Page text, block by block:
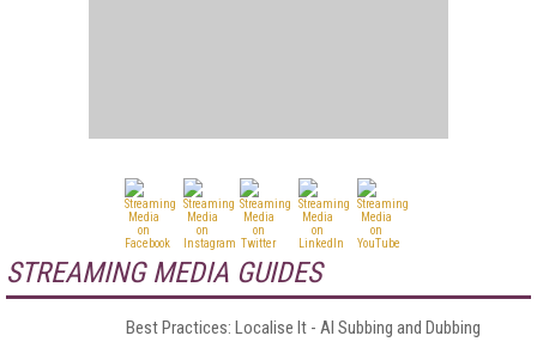
STREAMING MEDIA GUIDES
Best Practices: Localise It - AI Subbing and Dubbing